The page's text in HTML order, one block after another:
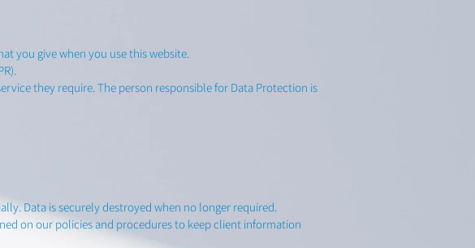
you give when you use this website.
they require. The person responsible for Data Protection is
Data is securely destroyed when no longer required.
on our policies and procedures to keep client information